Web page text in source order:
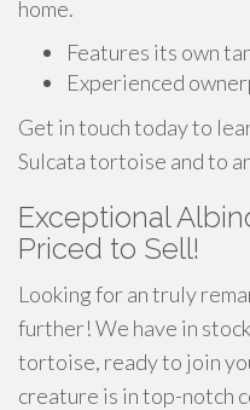
home.
Features its own
Experienced
Get in touch today to
Sulcata tortoise and to
Exceptional
Priced to Sell!
Looking for an truly
further! We have in
tortoise, ready to join
creature is in top-notch